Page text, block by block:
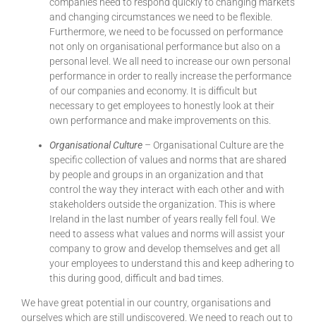
and changing circumstances we need to be flexible.
Furthermore, we need to be focussed on performance
not only on organisational performance but also on a
personal level. We all need to increase our own personal
performance in order to really increase the performance
of our companies and economy. It is difficult but
necessary to get employees to honestly look at their
own performance and make improvements on this.
Organisational Culture – Organisational Culture are the
specific collection of values and norms that are shared
by people and groups in an organization and that
control the way they interact with each other and with
stakeholders outside the organization. This is where
Ireland in the last number of years really fell foul. We
need to assess what values and norms will assist your
company to grow and develop themselves and get all
your employees to understand this and keep adhering to
this during good, difficult and bad times.
We have great potential in our country, organisations and
ourselves which are still undiscovered. We need to reach out to